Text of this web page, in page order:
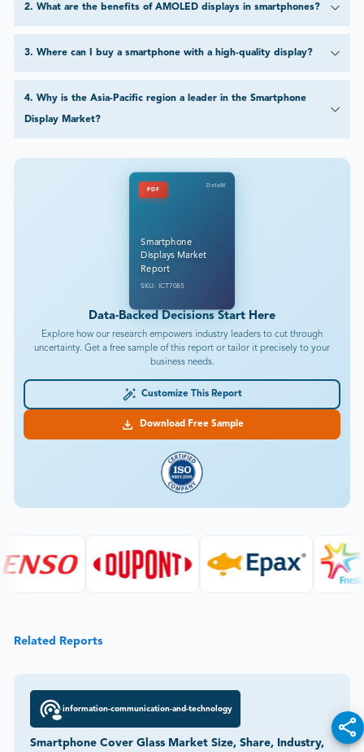
2. What are the benefits of AMOLED displays in smartphones?
3. Where can I buy a smartphone with a high-quality display?
4. Why is the Asia-Pacific region a leader in the Smartphone
Display Market?
PDF
DataM
Smartphone
Displays Market
Report
SKU: ICT7085
Data-Backed Decisions Start Here
Explore how our research empowers industry leaders to cut through
uncertainty. Get a free sample of this report or tailor it precisely to your
business needs.
Customize This Report
Download Free Sample
Related Reports
information-communication-and-technology
Smartphone Cover Glass Market Size, Share, Industry,